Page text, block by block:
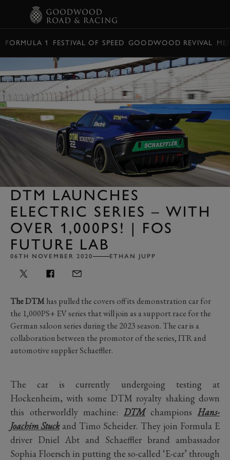
FORMULA 1 FESTIVAL OF SPEED GOODWOOD REVIVAL
DTM LAUNCHES
ELECTRIC SERIES – WITH
OVER 1,000PS! | FOS
FUTURE LAB
06TH NOVEMBER 2020 ETHAN JUPP
The DTMhas pulled the covers off its demonstration car for
the 1,000PS+ EV series that will join as a support race for the
German saloon series during the 2023 season. The car is a
collaboration between the promotor of the series, ITR and
automotive supplier Schaeffler.
The car is currently undergoing testing at
Hockenheim, with some DTM royalty shaking down
this otherworldly machine: DTMchampions Hans-
Joachim Stuckand Timo Scheider. They join Formula E
driver Dniel Abt and Schaeffler brand ambassador
Sophia Floersch in putting the so-called ‘E-car’ through